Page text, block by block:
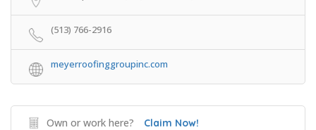
(513) 766-2916
meyerroofinggroupinc.com
Own or work here? Claim Now!